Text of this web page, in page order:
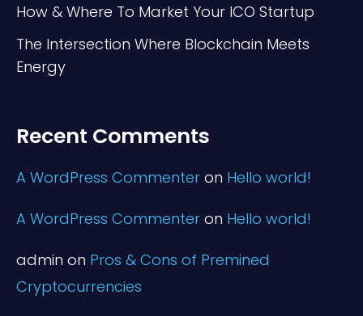
How & Where To Market Your ICO Startup
The Intersection Where Blockchain Meets
Energy
Recent Comments
A WordPress Commenter on Hello world!
A WordPress Commenter on Hello world!
admin on Pros & Cons of Premined
Cryptocurrencies